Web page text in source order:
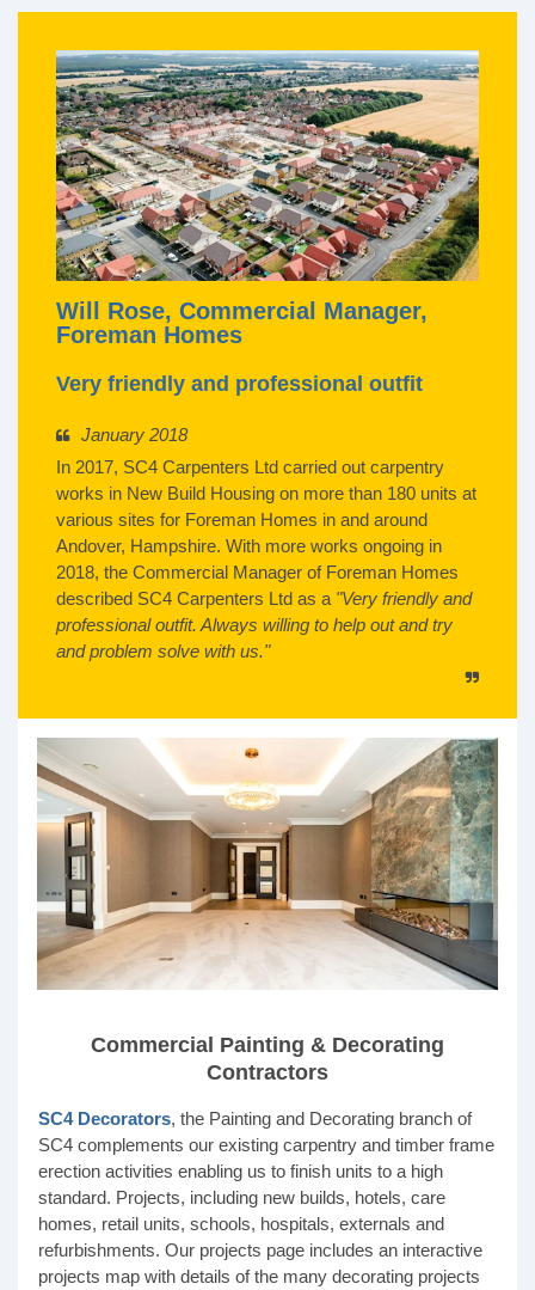
Will Rose, Commercial Manager,
Foreman Homes
Very friendly and professional outfit
January 2018
In 2017, SC4 Carpenters Ltd carried out carpentry
works in New Build Housing on more than 180 units at
various sites for Foreman Homes in and around
Andover, Hampshire. With more works ongoing in
2018, the Commercial Manager of Foreman Homes
described SC4 Carpenters Ltd as a "Very friendly and
professional outfit. Always willing to help out and try
and problem solve with us."
Commercial Painting & Decorating
Contractors
SC4 Decorators, the Painting and Decorating branch of
SC4 complements our existing carpentry and timber frame
erection activities enabling us to finish units to a high
standard. Projects, including new builds, hotels, care
homes, retail units, schools, hospitals, externals and
refurbishments. Our projects page includes an interactive
projects map with details of the many decorating projects